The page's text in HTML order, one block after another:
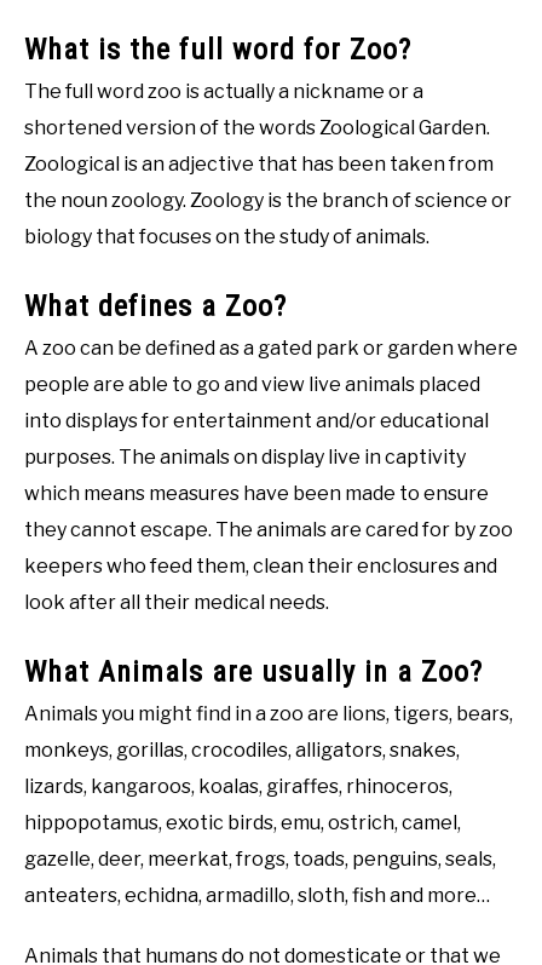
What is the full word for Zoo?
The full word zoo is actually a nickname or a
shortened version of the words Zoological Garden.
Zoological is an adjective that has been taken from
the noun zoology. Zoology is the branch of science or
biology that focuses on the study of animals.
What defines a Zoo?
A zoo can be defined as a gated park or garden where
people are able to go and view live animals placed
into displays for entertainment and/or educational
purposes. The animals on display live in captivity
which means measures have been made to ensure
they cannot escape. The animals are cared for by zoo
keepers who feed them, clean their enclosures and
look after all their medical needs.
What Animals are usually in a Zoo?
Animals you might find in a zoo are lions, tigers, bears,
monkeys, gorillas, crocodiles, alligators, snakes,
lizards, kangaroos, koalas, giraffes, rhinoceros,
hippopotamus, exotic birds, emu, ostrich, camel,
gazelle, deer, meerkat, frogs, toads, penguins, seals,
anteaters, echidna, armadillo, sloth, fish and more…
Animals that humans do not domesticate or that we